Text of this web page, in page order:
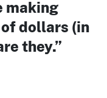
making
dollars (in
they.”